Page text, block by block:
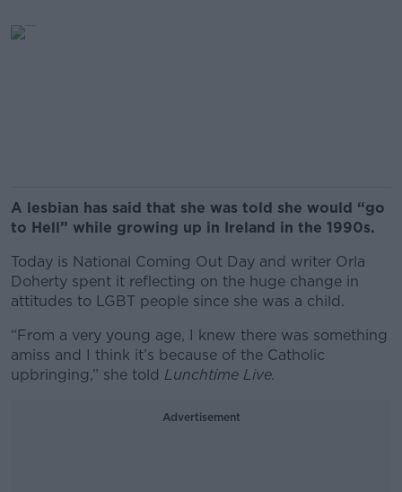
A lesbian has said that she was told she would “go
to Hell” while growing up in Ireland in the 1990s.
Today is National Coming Out Day and writer Orla
Doherty spent it reflecting on the huge change in
attitudes to LGBT people since she was a child.
“From a very young age, I knew there was something
amiss and I think it’s because of the Catholic
upbringing,” she told Lunchtime Live.
Advertisement